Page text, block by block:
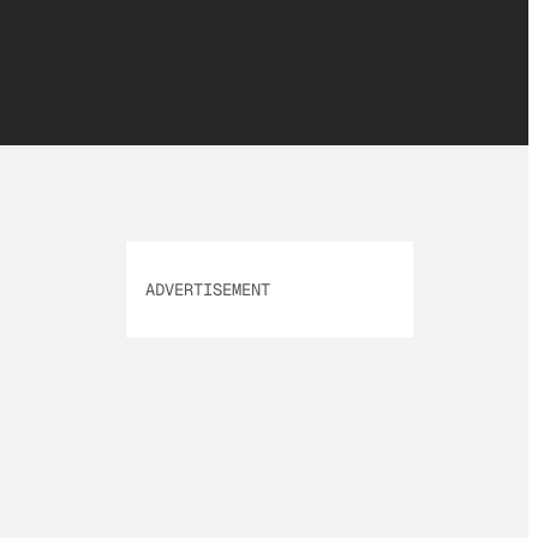
ADVERTISEMENT